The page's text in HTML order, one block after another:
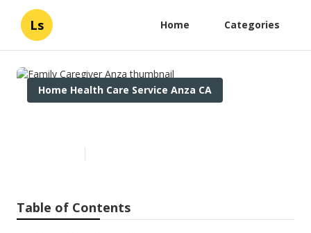
Ls Home Categories
Home Health Care Service Anza CA
Table of Contents